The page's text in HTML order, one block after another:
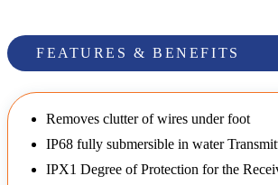
FEATURES & BENEFITS
Removes clutter of wires under foot
IP68 fully submersible in water
IPX1 Degree of Protection for the